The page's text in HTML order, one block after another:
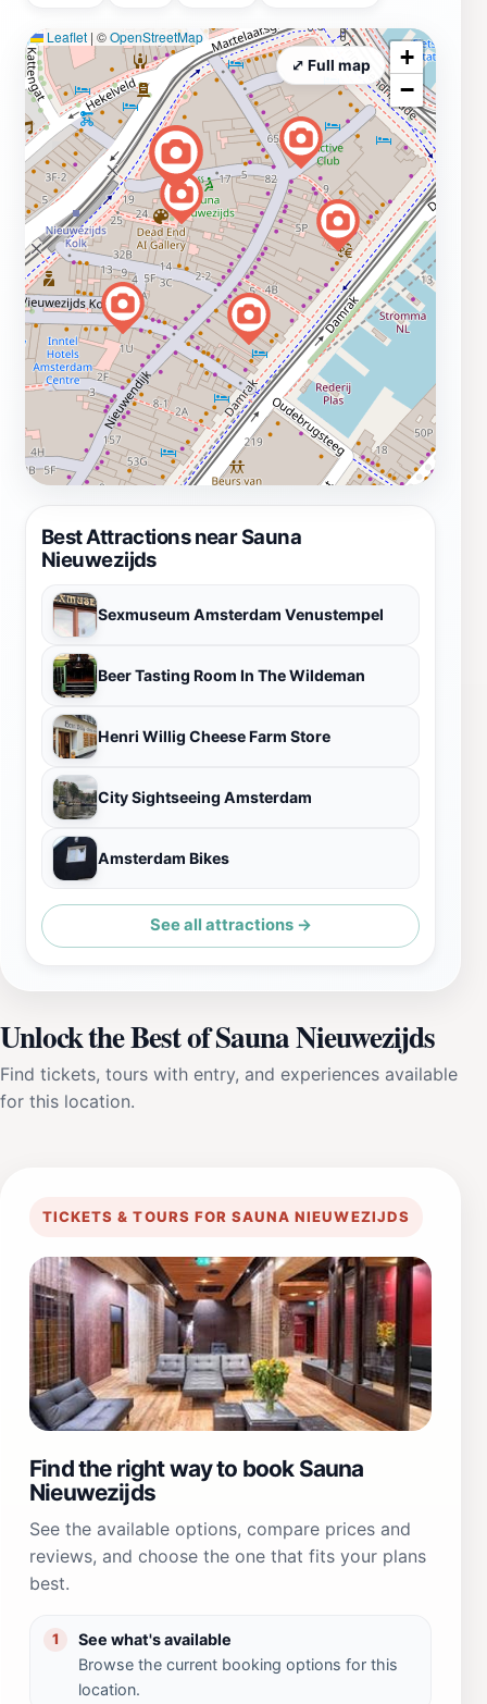
Best Attractions near Sauna
Nieuwezijds
Sexmuseum Amsterdam Venustempel
Beer Tasting Room In The Wildeman
‪Henri Willig Cheese Farm Store
City Sightseeing Amsterdam
Amsterdam Bikes
See all attractions →
Leaflet | ©OpenStreetMap
+
−
⤢ Full map
Unlock the Best of Sauna Nieuwezijds
Find tickets, tours with entry, and experiences available
for this location.
TICKETS & TOURS FOR SAUNA NIEUWEZIJDS
Find the right way to book Sauna
Nieuwezijds
See the available options, compare prices and
reviews, and choose the one that fits your plans
best.
1
See what's available
Browse the current booking options for this
location.